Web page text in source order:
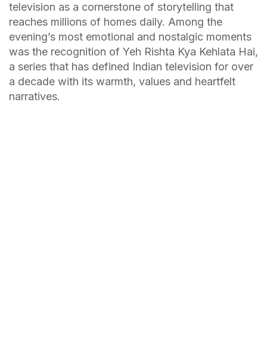
television as a cornerstone of storytelling that
reaches millions of homes daily. Among the
evening’s most emotional and nostalgic moments
was the recognition of Yeh Rishta Kya Kehlata Hai,
a series that has defined Indian television for over
a decade with its warmth, values and heartfelt
narratives.